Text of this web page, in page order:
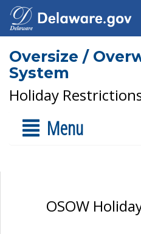
Oversize /
System
Holiday
Menu
OSOW